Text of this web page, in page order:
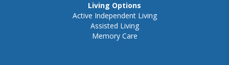
Living Options
Active Independent Living
Assisted Living
Memory Care